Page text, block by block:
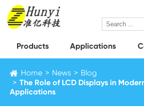
Products Applications
Home News
Blog
The Role of LCD Displays in
Applications